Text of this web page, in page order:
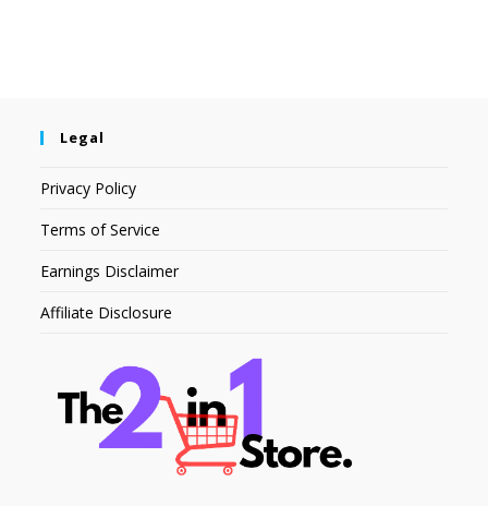
Legal
Privacy Policy
Terms of Service
Earnings Disclaimer
Affiliate Disclosure